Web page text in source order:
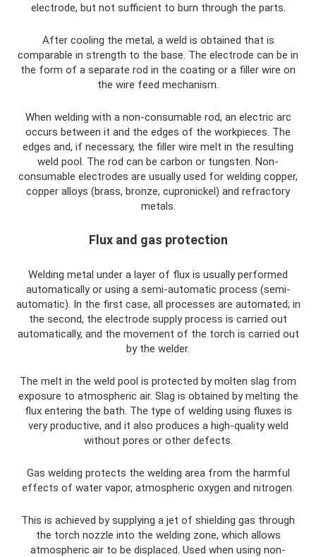
electrode, but not sufficient to burn through the parts.
After cooling the metal, a weld is obtained that is
comparable in strength to the base. The electrode can be in
the form of a separate rod in the coating or a filler wire on
the wire feed mechanism.
When welding with a non-consumable rod, an electric arc
occurs between it and the edges of the workpieces. The
edges and, if necessary, the filler wire melt in the resulting
weld pool. The rod can be carbon or tungsten. Non-
consumable electrodes are usually used for welding copper,
copper alloys (brass, bronze, cupronickel) and refractory
metals.
Flux and gas protection
Welding metal under a layer of flux is usually performed
automatically or using a semi-automatic process (semi-
automatic). In the first case, all processes are automated; in
the second, the electrode supply process is carried out
automatically, and the movement of the torch is carried out
by the welder.
The melt in the weld pool is protected by molten slag from
exposure to atmospheric air. Slag is obtained by melting the
flux entering the bath. The type of welding using fluxes is
very productive, and it also produces a high-quality weld
without pores or other defects.
Gas welding protects the welding area from the harmful
effects of water vapor, atmospheric oxygen and nitrogen.
This is achieved by supplying a jet of shielding gas through
the torch nozzle into the welding zone, which allows
atmospheric air to be displaced. Used when using non-